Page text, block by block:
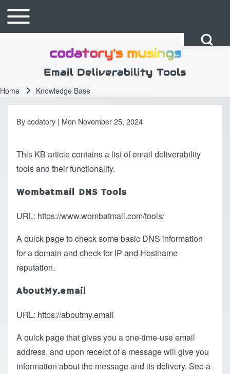
Skip to main content
Close search
Search
Main navigation
Toggle main menu
Open Search
codatory's musings
Email Deliverability Tools
Home Knowledge Base
Bycodatory | Mon November 25, 2024
This KB article contains a list of email deliverability
tools and their functionality.
Wombatmail DNS Tools
URL: https://www.wombatmail.com/tools/
A quick page to check some basic DNS information
for a domain and check for IP and Hostname
reputation.
AboutMy.email
URL: https://aboutmy.email
A quick page that gives you a one-time-use email
address, and upon receipt of a message will give you
information about the message and its delivery. See a